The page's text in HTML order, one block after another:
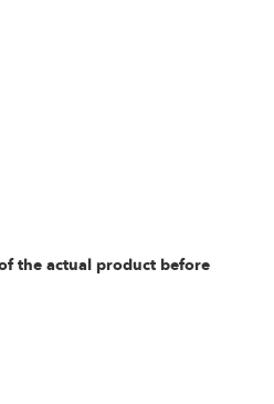
the actual product before